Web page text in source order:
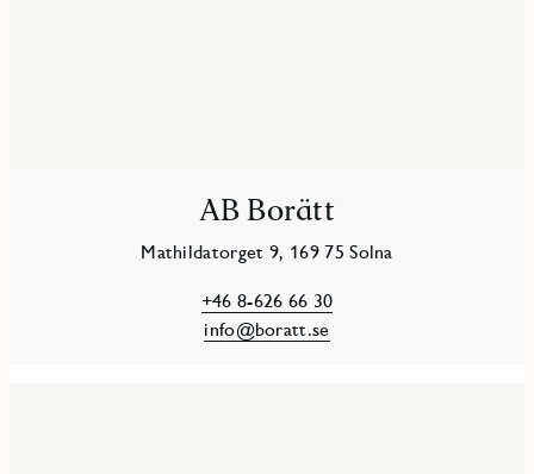
AB Borätt
Mathildatorget 9, 169 75 Solna
+46 8-626 66 30
info@boratt.se